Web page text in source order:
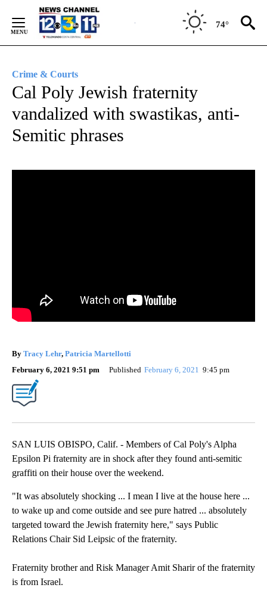
Content
74°
Crime & Courts
Cal Poly Jewish fraternity
vandalized with swastikas, anti-
Semitic phrases
By Tracy Lehr, Patricia Martellotti
February 6, 2021 9:51 pm
Published February 6, 2021 9:45 pm
SAN LUIS OBISPO, Calif. - Members of Cal Poly's Alpha
Epsilon Pi fraternity are in shock after they found anti-semitic
graffiti on their house over the weekend.
"It was absolutely shocking ... I mean I live at the house here ...
to wake up and come outside and see pure hatred ... absolutely
targeted toward the Jewish fraternity here," says Public
Relations Chair Sid Leipsic of the fraternity.
Fraternity brother and Risk Manager Amit Sharir of the fraternity
is from Israel.